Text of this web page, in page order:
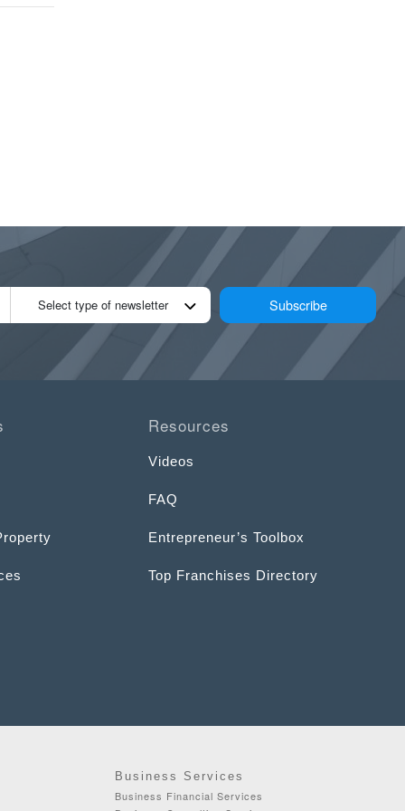
Select type of newsletter Subscribe
Resources
Videos
FAQ
Entrepreneur’s Toolbox
Top Franchises Directory
Business Services
Business Financial Services